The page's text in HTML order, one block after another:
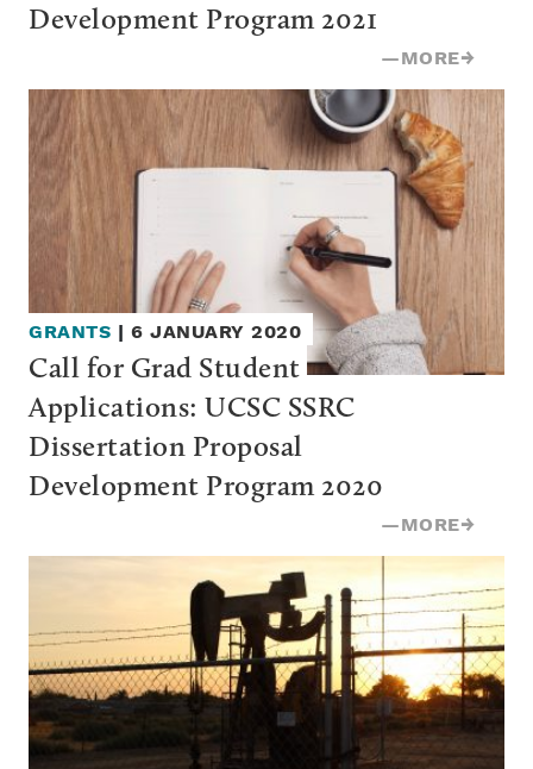
Development Program 2021
—MORE→
GRANTS | 6 JANUARY 2020
Call for Grad Student
Applications: UCSC SSRC
Dissertation Proposal
Development Program 2020
—MORE→